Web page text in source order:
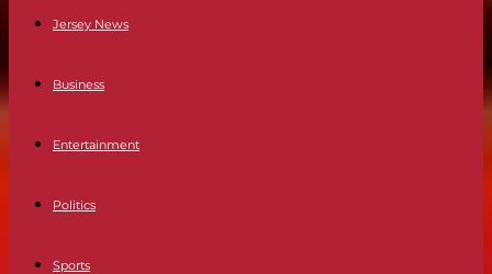
Jersey News
Business
Entertainment
Politics
Sports